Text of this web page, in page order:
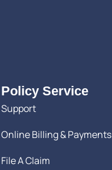
Policy Service
Support
Online Billing & Payments
File A Claim